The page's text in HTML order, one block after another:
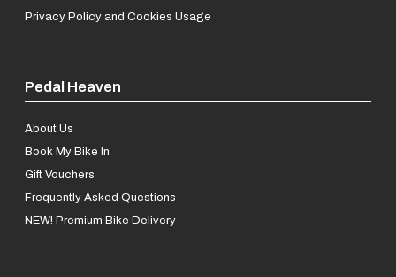
Privacy Policy and Cookies Usage
Pedal Heaven
About Us
Book My Bike In
Gift Vouchers
Frequently Asked Questions
NEW! Premium Bike Delivery